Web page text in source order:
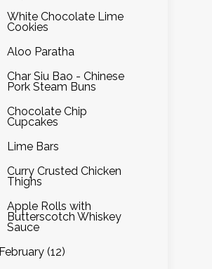
White Chocolate Lime
Cookies
Aloo Paratha
Char Siu Bao - Chinese
Pork Steam Buns
Chocolate Chip
Cupcakes
Lime Bars
Curry Crusted Chicken
Thighs
Apple Rolls with
Butterscotch Whiskey
Sauce
February (12)